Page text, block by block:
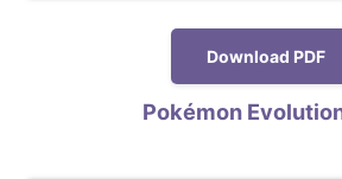
Download PDF
Pokémon